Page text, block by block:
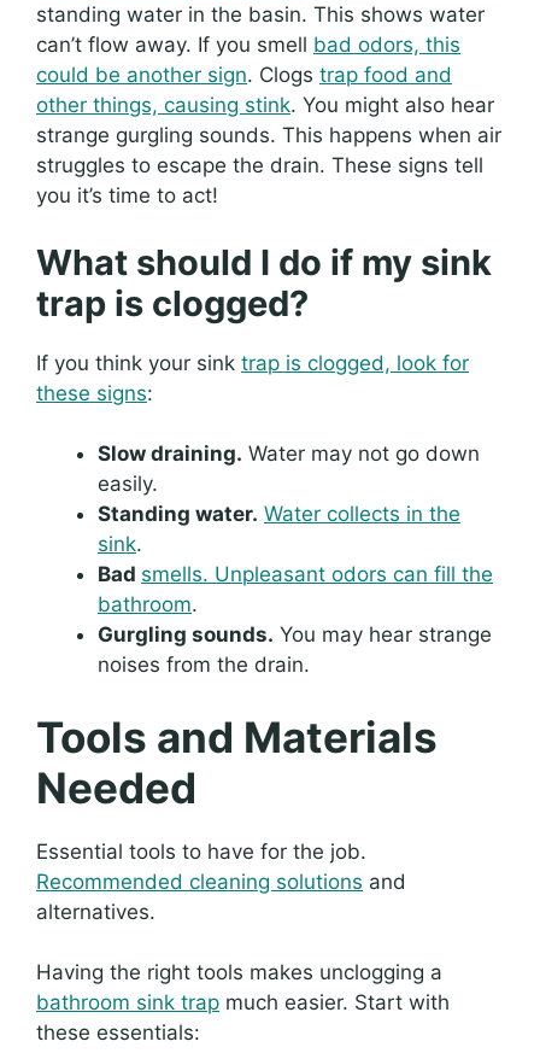
standing water in the basin. This shows water
can’t flow away. If you smell bad odors, this
could be another sign. Clogs trap food and
other things, causing stink. You might also hear
strange gurgling sounds. This happens when air
struggles to escape the drain. These signs tell
you it’s time to act!
What should I do if my sink
trap is clogged?
If you think your sink trap is clogged, look for
these signs:
Slow draining. Water may not go down
easily.
Standing water. Water collects in the
sink.
Bad smells. Unpleasant odors can fill the
bathroom.
Gurgling sounds. You may hear strange
noises from the drain.
Tools and Materials
Needed
Essential tools to have for the job.
Recommended cleaning solutions and
alternatives.
Having the right tools makes unclogging a
bathroom sink trap much easier. Start with
these essentials: